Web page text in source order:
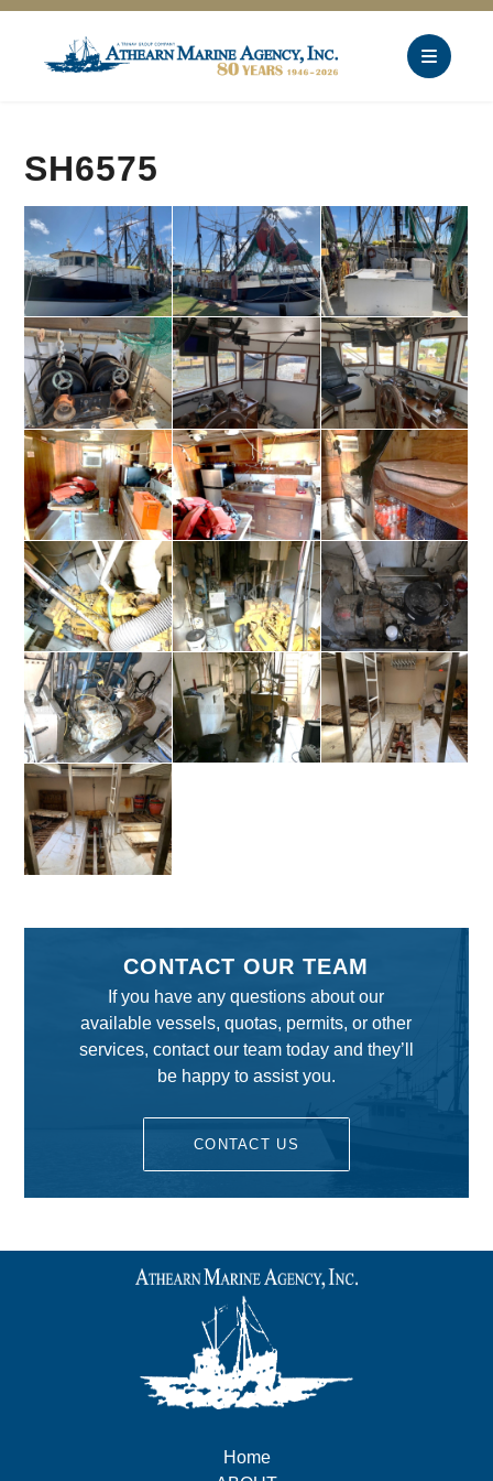
SH6575
CONTACT OUR TEAM
If you have any questions about our
available vessels, quotas, permits, or other
services, contact our team today and they’ll
be happy to assist you.
CONTACT US
Home